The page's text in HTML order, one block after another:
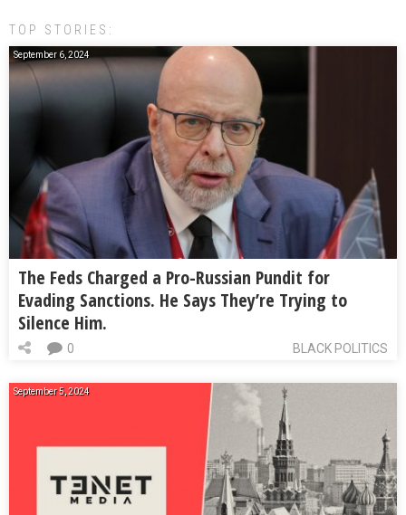
TOP STORIES:
September 6, 2024
The Feds Charged a Pro-Russian Pundit for
Evading Sanctions. He Says They’re Trying to
Silence Him.
BLACK POLITICS
0
September 5, 2024